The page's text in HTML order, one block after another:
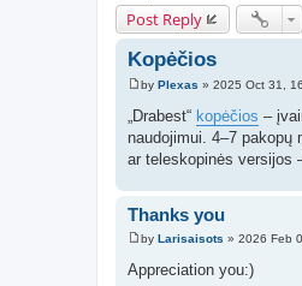
Post Reply
Kopėčios
P
o
s
t
by Plexas » 2025 Oct 31,
„Drabest“ kopėčios –
naudojimui. 4–7 pakopų
ar teleskopinės versijos
Thanks you
P
s
by Larisaisots » 2026 Feb
Appreciation you:)